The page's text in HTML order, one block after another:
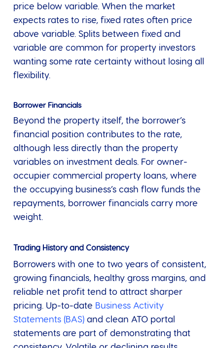
price below variable. When the market
expects rates to rise, fixed rates often price
above variable. Splits between fixed and
variable are common for property investors
wanting some rate certainty without losing all
flexibility.
Borrower Financials
Beyond the property itself, the borrower’s
financial position contributes to the rate,
although less directly than the property
variables on investment deals. For owner-
occupier commercial property loans, where
the occupying business’s cash flow funds the
repayments, borrower financials carry more
weight.
Trading History and Consistency
Borrowers with one to two years of consistent,
growing financials, healthy gross margins, and
reliable net profit tend to attract sharper
pricing. Up-to-date Business Activity
Statements (BAS)and clean ATO portal
statements are part of demonstrating that